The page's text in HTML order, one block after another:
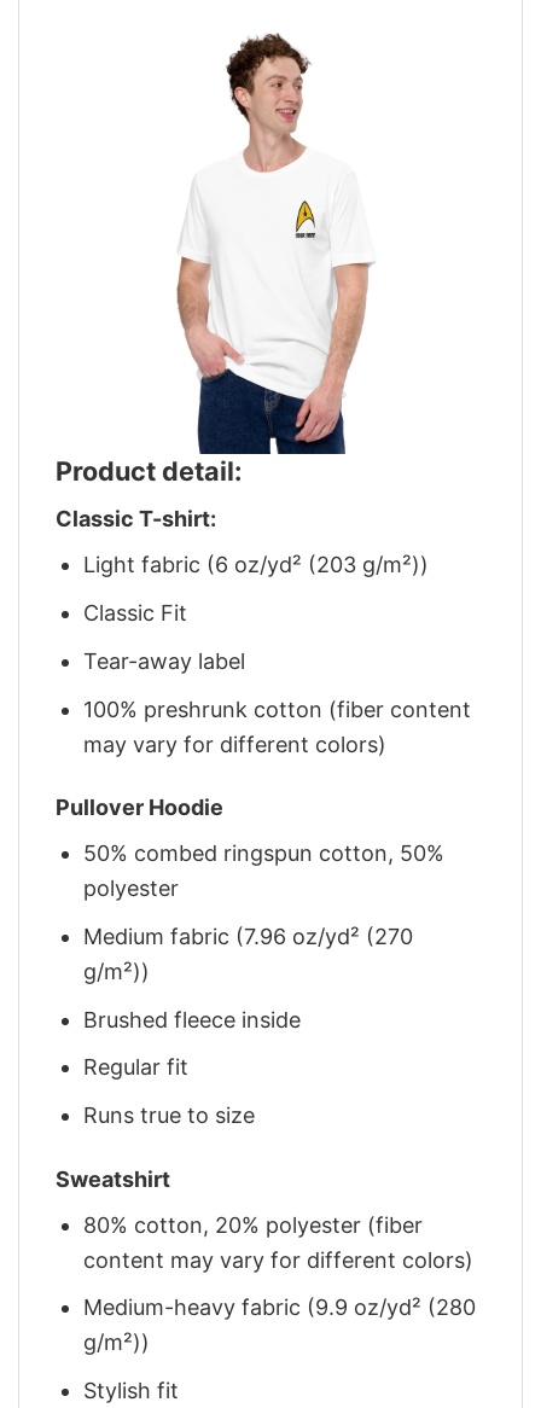
Product detail:
Classic T-shirt:
Light fabric (6 oz/yd² (203 g/m²))
Classic Fit
Tear-away label
100% preshrunk cotton (fiber content
may vary for different colors)
Pullover Hoodie
50% combed ringspun cotton, 50%
polyester
Medium fabric (7.96 oz/yd² (270
g/m²))
Brushed fleece inside
Regular fit
Runs true to size
Sweatshirt
80% cotton, 20% polyester (fiber
content may vary for different colors)
Medium-heavy fabric (9.9 oz/yd² (280
g/m²))
Stylish fit